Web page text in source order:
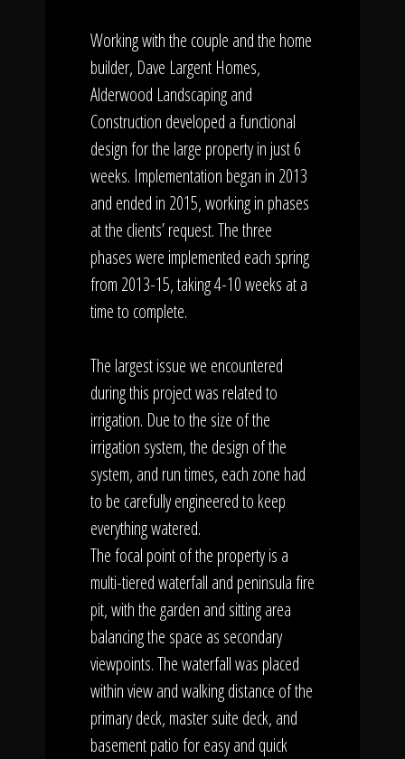
Working with the couple and the home
builder, Dave Largent Homes,
Alderwood Landscaping and
Construction developed a functional
design for the large property in just 6
weeks. Implementation began in 2013
and ended in 2015, working in phases
at the clients’ request. The three
phases were implemented each spring
from 2013-15, taking 4-10 weeks at a
time to complete.
The largest issue we encountered
during this project was related to
irrigation. Due to the size of the
irrigation system, the design of the
system, and run times, each zone had
to be carefully engineered to keep
everything watered.
The focal point of the property is a
multi-tiered waterfall and peninsula fire
pit, with the garden and sitting area
balancing the space as secondary
viewpoints. The waterfall was placed
within view and walking distance of the
primary deck, master suite deck, and
basement patio for easy and quick